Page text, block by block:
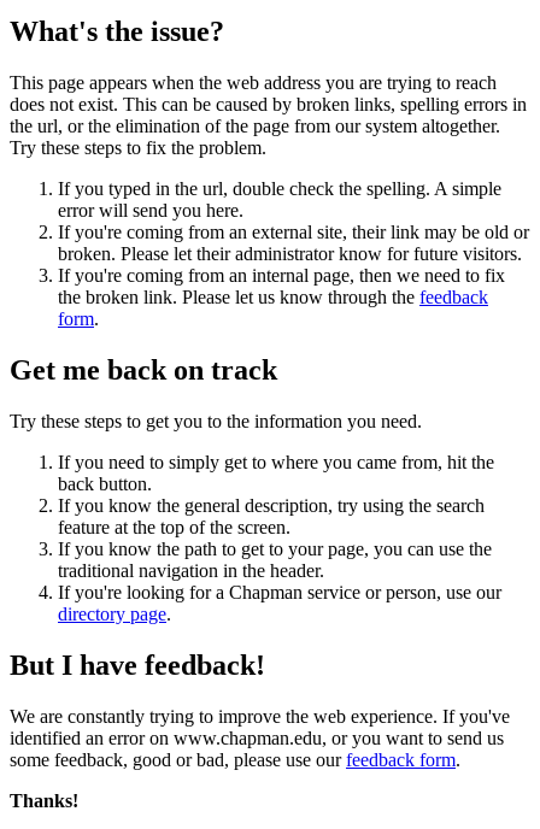
What's the issue?
This page appears when the web address you are trying to reach
does not exist. This can be caused by broken links, spelling errors in
the url, or the elimination of the page from our system altogether.
Try these steps to fix the problem.
If you typed in the url, double check the spelling. A simple
error will send you here.
If you're coming from an external site, their link may be old or
broken. Please let their administrator know for future visitors.
If you're coming from an internal page, then we need to fix
the broken link. Please let us know through the feedback
form.
Get me back on track
Try these steps to get you to the information you need.
If you need to simply get to where you came from, hit the
back button.
If you know the general description, try using the search
feature at the top of the screen.
If you know the path to get to your page, you can use the
traditional navigation in the header.
If you're looking for a Chapman service or person, use our
directory page.
But I have feedback!
We are constantly trying to improve the web experience. If you've
identified an error on www.chapman.edu, or you want to send us
some feedback, good or bad, please use ourfeedback form.
Thanks!